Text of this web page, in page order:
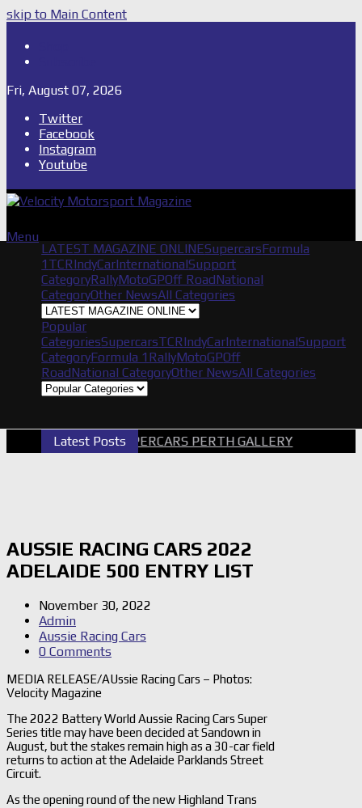
skip to Main Content
Fri, August 07, 2026
Twitter
Facebook
Instagram
Youtube
Menu
LATEST MAGAZINE ONLINESupercarsFormula
1 TCRIndyCarInternationalSupport
CategoryRallyMotoGPOff RoadNational
CategoryOther NewsAll Categories
Popular
CategoriesSupercarsTCRIndyCarInternationalSupport
CategoryFormula 1 RallyMotoGPOff
RoadNational CategoryOther NewsAll Categories
Latest Posts
2026 SUPERCARS PERTH GALLERY
AUSSIE RACING CARS 2022
ADELAIDE 500 ENTRY LIST
November 30, 2022
Admin
Aussie Racing Cars
0 Comments
MEDIA RELEASE/AUssie Racing Cars – Photos:
Velocity Magazine
The 2022 Battery World Aussie Racing Cars Super
Series title may have been decided at Sandown in
August, but the stakes remain high as a 30-car field
returns to action at the Adelaide Parklands Street
Circuit.
As the opening round of the new Highland Trans